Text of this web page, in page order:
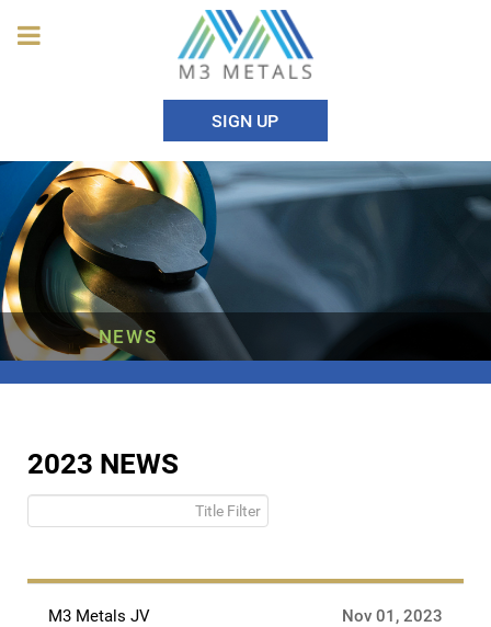
SIGN UP
NEWS
2023 NEWS
M3 Metals JV
Nov 01, 2023